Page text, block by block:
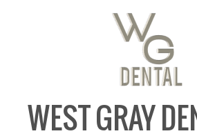
WEST GRAY